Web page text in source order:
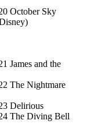
October Sky
James and the
The Nightmare
Delirious
The Diving Bell